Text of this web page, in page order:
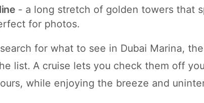
- a long stretch of golden towers that
for photos.
for what to see in Dubai Marina,
list. A cruise lets you check them off
while enjoying the breeze and